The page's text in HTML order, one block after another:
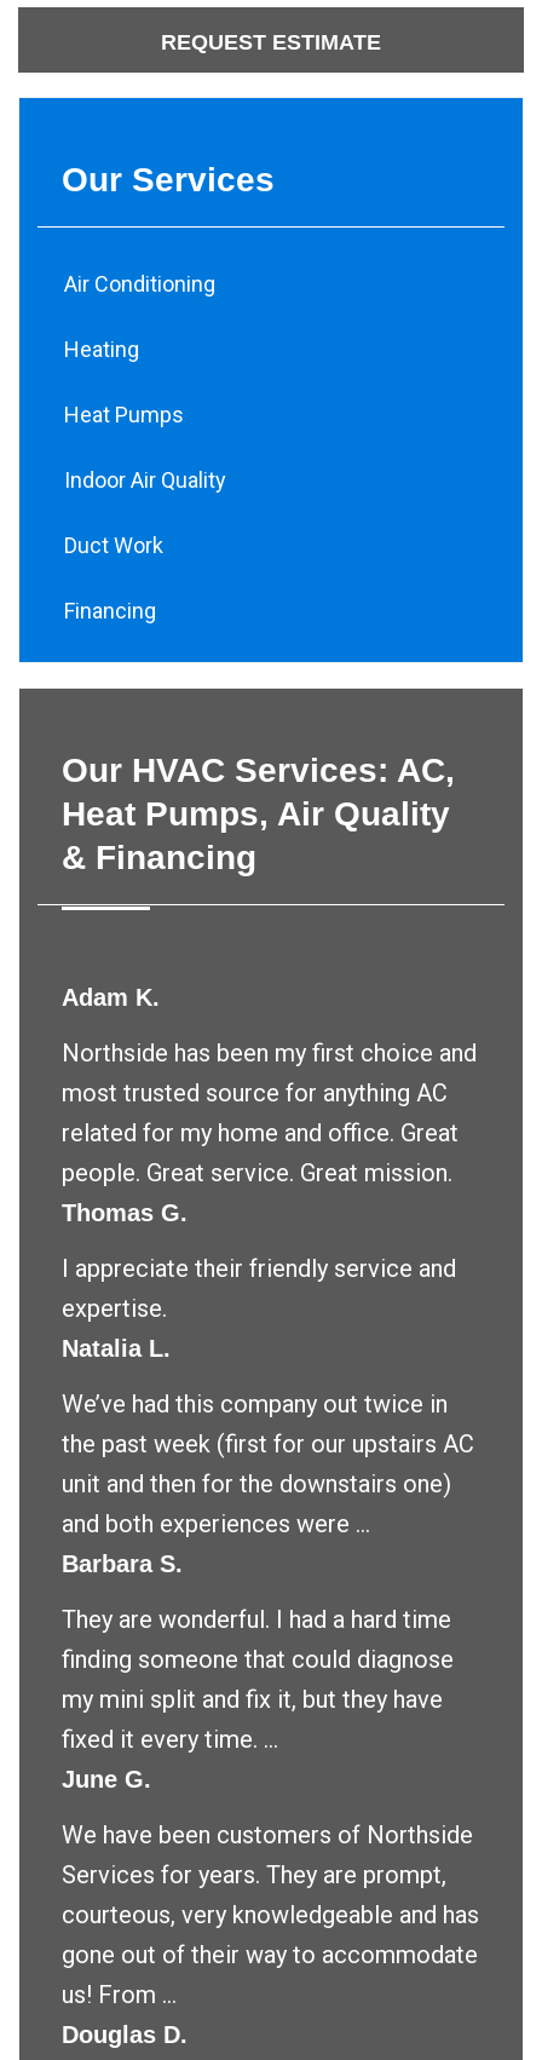
REQUEST ESTIMATE
Our Services
Air Conditioning
Heating
Heat Pumps
Indoor Air Quality
Duct Work
Financing
Our HVAC Services: AC,
Heat Pumps, Air Quality
& Financing
Adam K.
Northside has been my first choice and
most trusted source for anything AC
related for my home and office. Great
people. Great service. Great mission.
Thomas G.
I appreciate their friendly service and
expertise.
Natalia L.
We’ve had this company out twice in
the past week (first for our upstairs AC
unit and then for the downstairs one)
and both experiences were ...
Barbara S.
They are wonderful. I had a hard time
finding someone that could diagnose
my mini split and fix it, but they have
fixed it every time. ...
June G.
We have been customers of Northside
Services for years. They are prompt,
courteous, very knowledgeable and has
gone out of their way to accommodate
us! From ...
Douglas D.